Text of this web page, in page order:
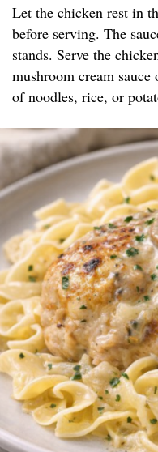
Let the chicken rest in
before serving. The
stands. Serve the
mushroom cream
of noodles, rice, or